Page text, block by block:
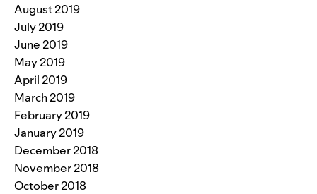
August 2019
July 2019
June 2019
May 2019
April 2019
March 2019
February 2019
January 2019
December 2018
November 2018
October 2018